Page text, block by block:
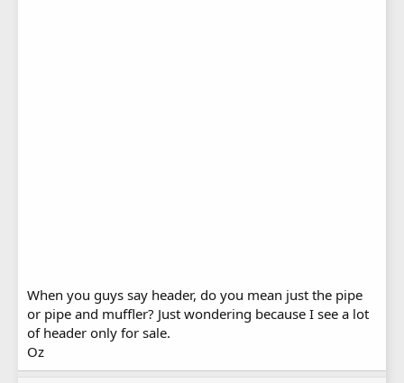
When you guys say header, do you mean just the pipe
or pipe and muffler? Just wondering because I see a lot
of header only for sale.
Oz